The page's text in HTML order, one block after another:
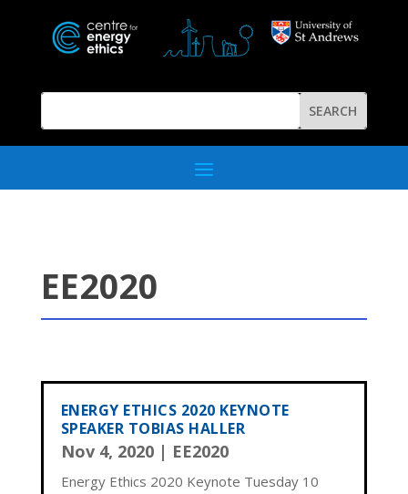
EE2020
ENERGY ETHICS 2020 KEYNOTE
SPEAKER TOBIAS HALLER
Nov 4, 2020| EE2020
Energy Ethics 2020 Keynote Tuesday 10